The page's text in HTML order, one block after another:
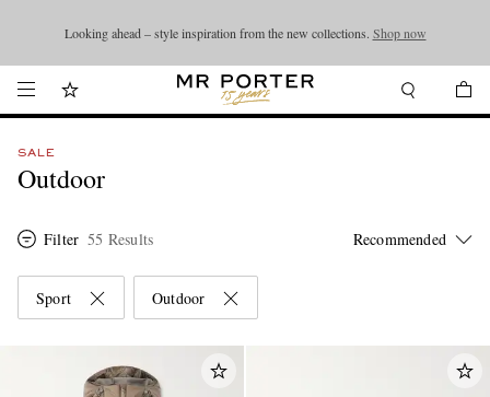
Looking ahead – style inspiration from the new collections. Shop now
Shop now
SALE
Outdoor
Filter 55 Results
Sport Outdoor